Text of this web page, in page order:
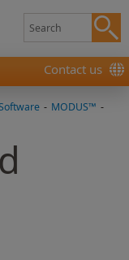
Contact us
- MODUS™ -